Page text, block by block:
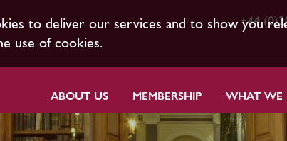
to deliver our services and to show you
use of cookies.
+44
ABOUT US MEMBERSHIP WHAT WE